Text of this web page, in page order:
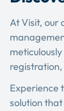
At Visit, our
Experience
solution